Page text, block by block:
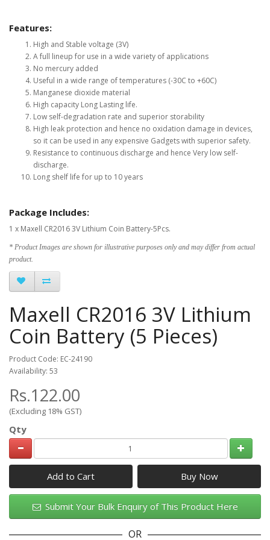
Features:
High and Stable voltage (3V)
A full lineup for use in a wide variety of applications
No mercury added
Useful in a wide range of temperatures (-30C to +60C)
Manganese dioxide material
High capacity Long Lasting life.
Low self-degradation rate and superior storability
High leak protection and hence no oxidation damage in devices,
so it can be used in any expensive Gadgets with superior safety.
Resistance to continuous discharge and hence Very low self-
discharge.
Long shelf life for up to 10 years
Package Includes:
1 x Maxell CR2016 3V Lithium Coin Battery-5Pcs.
* Product Images are shown for illustrative purposes only and may differ from actual
product.
Maxell CR2016 3V Lithium
Coin Battery (5 Pieces)
Product Code: EC-24190
Availability: 53
Rs.122.00
(Excluding 18% GST)
Qty
Add to Cart
Submit Your Bulk Enquiry of This Product Here
OR